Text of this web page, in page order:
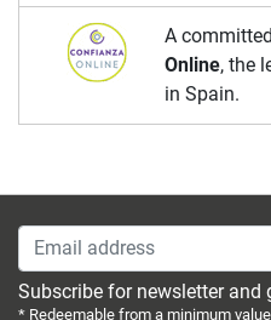
A
Online, the
in Spain.
Email address
Subscribe for newsletter
* Redeemable from a minimum